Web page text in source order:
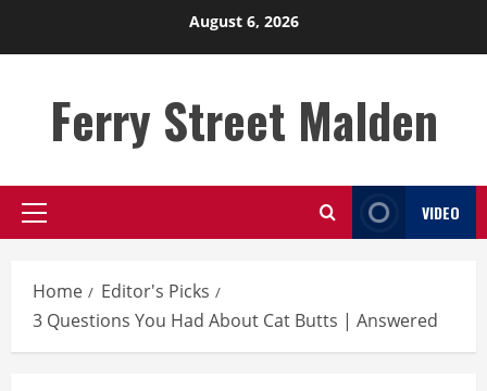
August 6, 2026
Ferry Street Malden
Primary
VIDEO
Home
Editor's Picks
3 Questions You Had About Cat Butts | Answered